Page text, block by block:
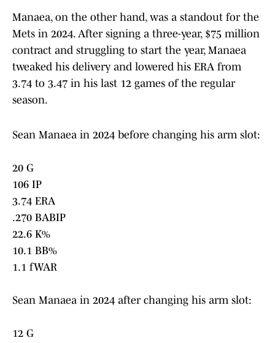
Manaea, on the other hand, was a standout for the
Mets in 2024. After signing a three-year, $75 million
contract and struggling to start the year, Manaea
tweaked his delivery and lowered his ERA from
3.74 to 3.47 in his last 12 games of the regular
season.
Sean Manaea in 2024 before changing his arm slot:
20 G
106 IP
3.74 ERA
.270 BABIP
22.6 K%
10.1 BB%
1.1 fWAR
Sean Manaea in 2024 after changing his arm slot:
12 G